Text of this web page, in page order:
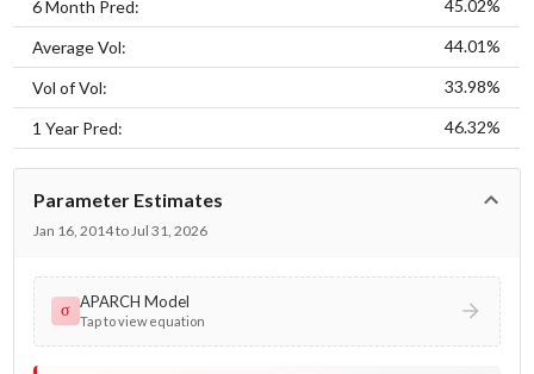
6 Month Pred: 45.02%
Average Vol: 44.01%
Vol of Vol: 33.98%
1 Year Pred: 46.32%
Parameter Estimates
Jan 16, 2014 to Jul 31, 2026
σ APARCH Model
Tap to view equation